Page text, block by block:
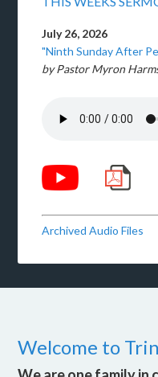
July 26, 2026
"Ninth Sunday After
by Pastor Myron
Archived Audio Files
Welcome to